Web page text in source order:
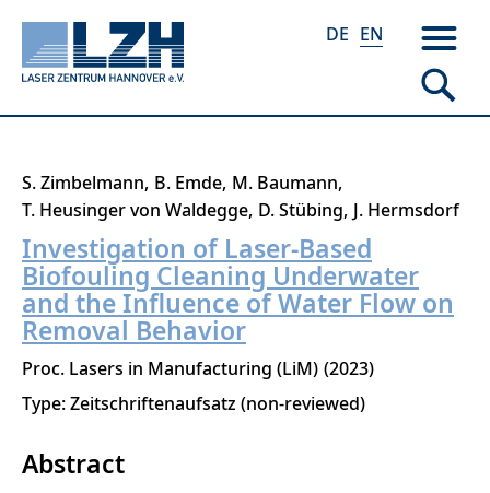
Skip
main
content
DE EN
S. Zimbelmann B. Emde M. Baumann
T. Heusinger von Waldegge D. Stübing J. Hermsdorf
Investigation of Laser-Based
Biofouling Cleaning Underwater
and the Influence of Water Flow on
Removal Behavior
Proc. Lasers in Manufacturing (LiM) 2023
Type: Zeitschriftenaufsatz (non-reviewed)
Abstract